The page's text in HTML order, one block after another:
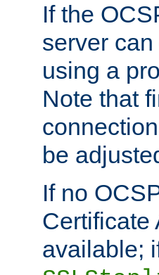
If the
server
using a
Note that
be
If no
Certificate
available;